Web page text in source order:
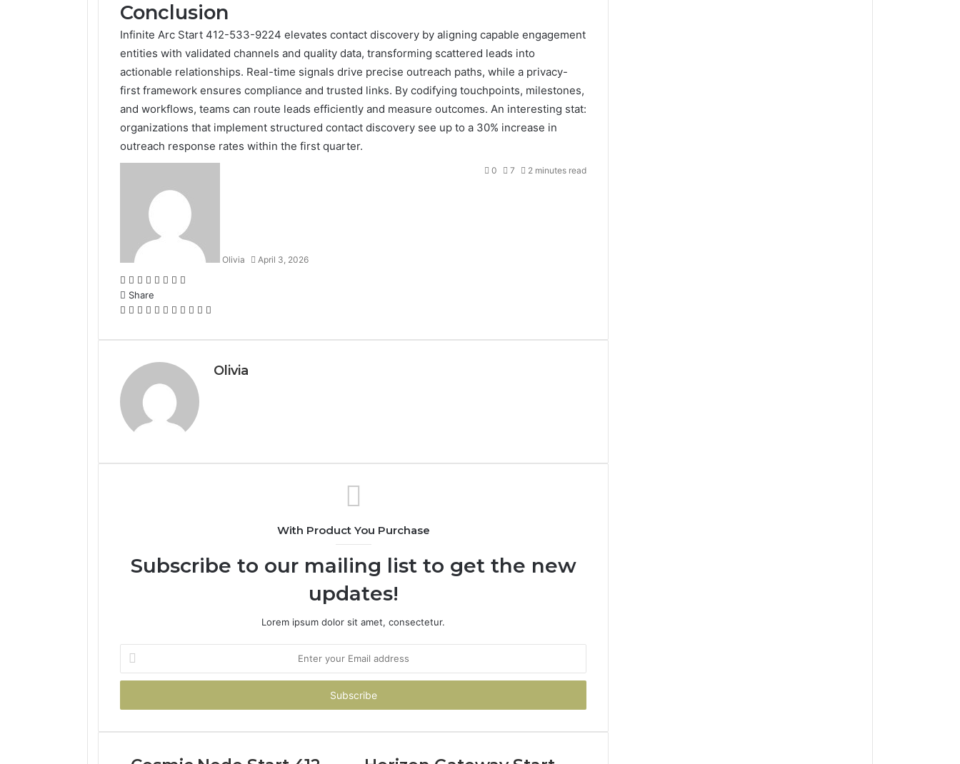
Conclusion
Infinite Arc Start 412-533-9224 elevates contact discovery by aligning capable engagement
entities with validated channels and quality data, transforming scattered leads into
actionable relationships. Real-time signals drive precise outreach paths, while a privacy-
first framework ensures compliance and trusted links. By codifying touchpoints, milestones,
and workflows, teams can route leads efficiently and measure outcomes. An interesting stat:
organizations that implement structured contact discovery see up to a 30% increase in
outreach response rates within the first quarter.
Olivia April 3, 2026
0 7 2 minutes read
Facebook
Twitter
LinkedIn
Tumblr
Pinterest
Reddit
VKontakte
Share
Facebook
Twitter
LinkedIn
Tumblr
Pinterest
Reddit
VKontakte
Odnoklassniki
Pocket
Share
Email
Olivia
With Product You Purchase
Subscribe to our mailing list to get the new
updates!
Lorem ipsum dolor sit amet, consectetur.
your
Email